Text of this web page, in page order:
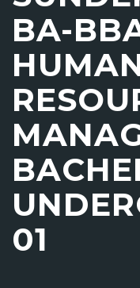
BA-
01